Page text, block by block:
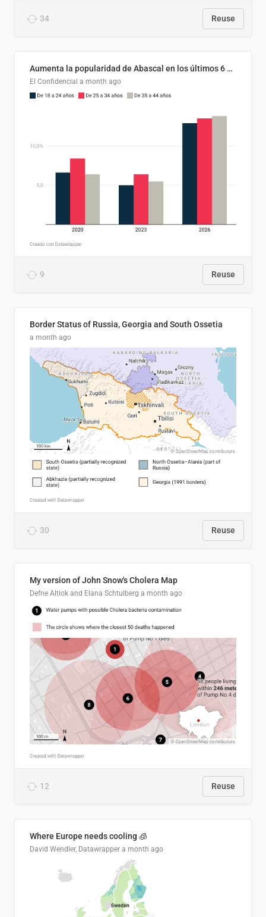
34 Reuse
Aumenta la popularidad de Abascal en los últimos 6 años
El Confidencial a month ago
9 Reuse
Border Status of Russia, Georgia and South Ossetia
a month ago
30 Reuse
My version of John Snow's Cholera Map
Defne Altiok and Elana Schtulberg a month ago
12 Reuse
Where Europe needs cooling 🧊
David Wendler, Datawrapper a month ago